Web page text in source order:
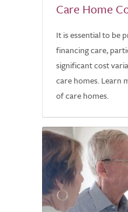
Care Home
It is essential to be
financing care,
significant cost
care homes. Learn
of care homes.